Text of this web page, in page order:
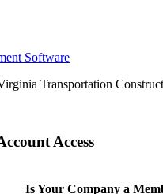
Software
Transportation
Access
Is Your Company a